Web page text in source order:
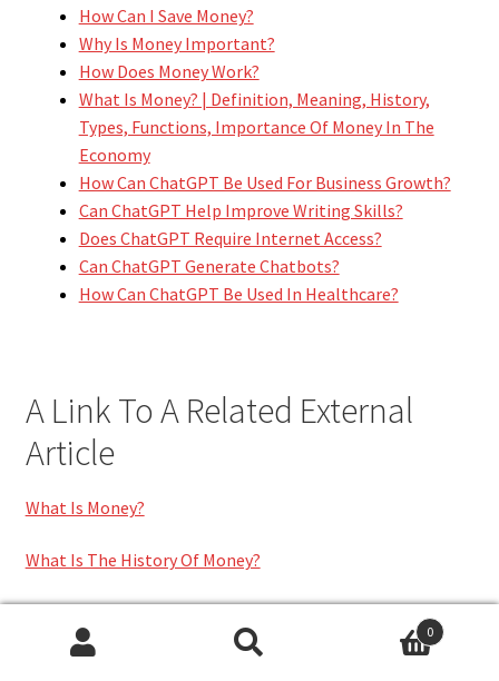
How Can I Save Money?
Why Is Money Important?
How Does Money Work?
What Is Money? | Definition, Meaning, History,
Types, Functions, Importance Of Money In The
Economy
How Can ChatGPT Be Used For Business Growth?
Can ChatGPT Help Improve Writing Skills?
Does ChatGPT Require Internet Access?
Can ChatGPT Generate Chatbots?
How Can ChatGPT Be Used In Healthcare?
A Link To A Related External
Article
What Is Money?
What Is The History Of Money?
Category:FINANCE
0